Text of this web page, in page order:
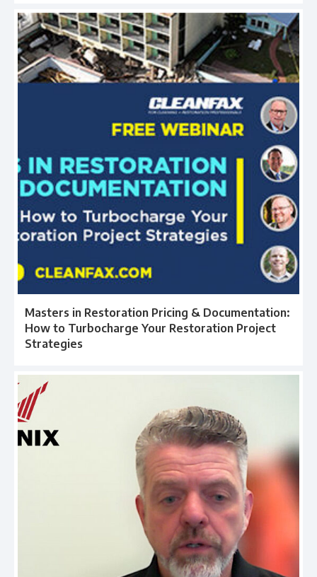
Masters in Restoration Pricing & Documentation:
How to Turbocharge Your Restoration Project
Strategies